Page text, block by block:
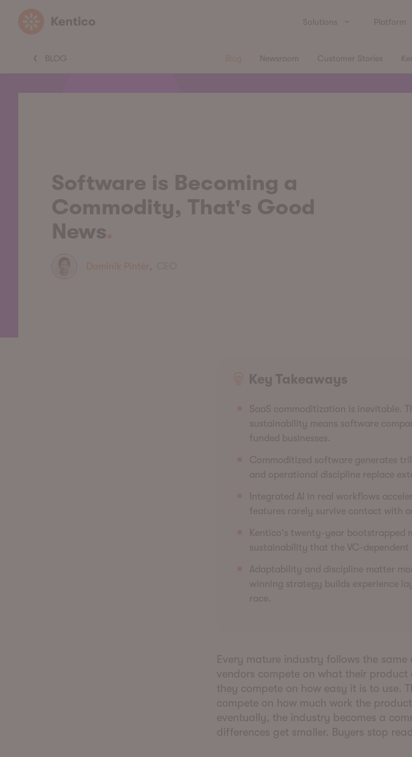
Solutions Platform
BLOG Newsroom Customer Stories
Software is Becoming a
Commodity, That's Good
News
,
Key Takeaways
SaaS commoditization is inevitable.
sustainability means software
funded businesses.
Commoditized software generates
and operational discipline replace
Integrated AI in real workflows
features rarely survive contact with
Kentico's twenty-year bootstrapped
sustainability that the VC-dependent
Adaptability and discipline matter
winning strategy builds experience
race.
Every mature industry follows the
vendors compete on what their
they compete on how easy it is to use.
compete on how much work the
eventually, the industry becomes a
differences get smaller. Buyers stop